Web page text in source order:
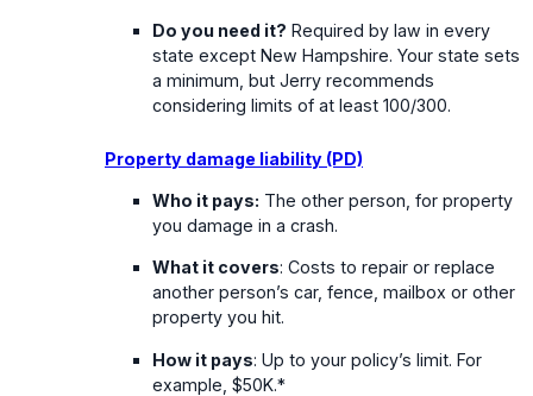
Do you need it? Required by law in every
state except New Hampshire. Your state sets
a minimum, but Jerry recommends
considering limits of at least 100/300.
Property damage liability (PD)
Who it pays: The other person, for property
you damage in a crash.
What it covers: Costs to repair or replace
another person’s car, fence, mailbox or other
property you hit.
How it pays: Up to your policy’s limit. For
example, $50K.*